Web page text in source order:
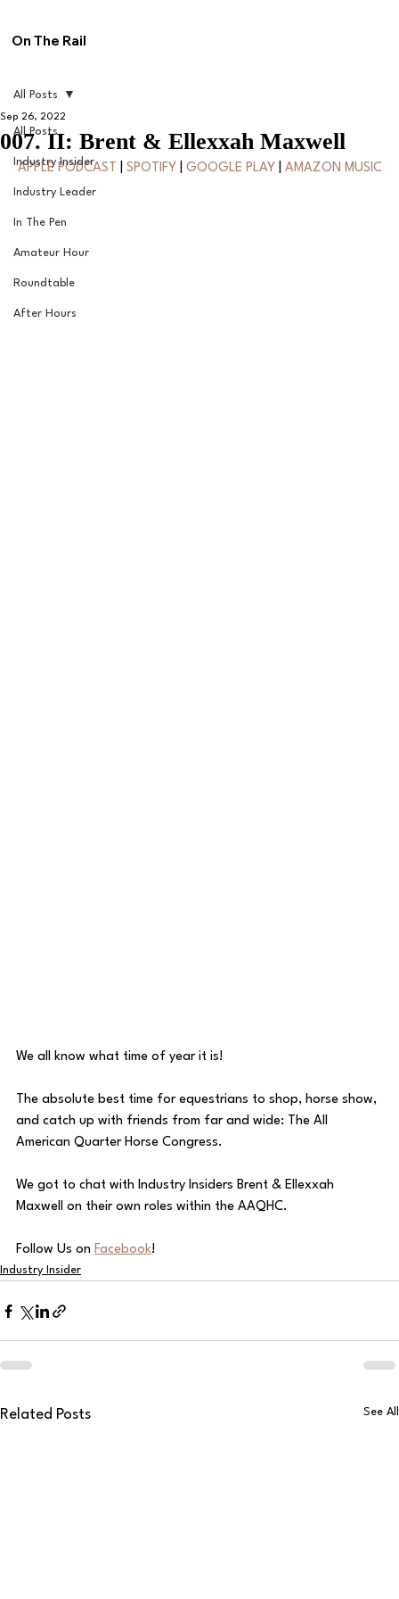
On The Rail
All Posts
Industry Insider
Industry Leader
In The Pen
Amateur Hour
Roundtable
After Hours
All Posts
007. II: Brent & Ellexxah Maxwell
Sep 26, 2022
APPLE PODCAST SPOTIFY GOOGLE PLAY AMAZON MUSIC
We all know what time of year it is!
The absolute best time for equestrians to shop, horse show,
and catch up with friends from far and wide: The All
American Quarter Horse Congress.
We got to chat with Industry Insiders Brent & Ellexxah
Maxwell on their own roles within the AAQHC.
Follow Us on Facebook!
Industry Insider
Related Posts See All